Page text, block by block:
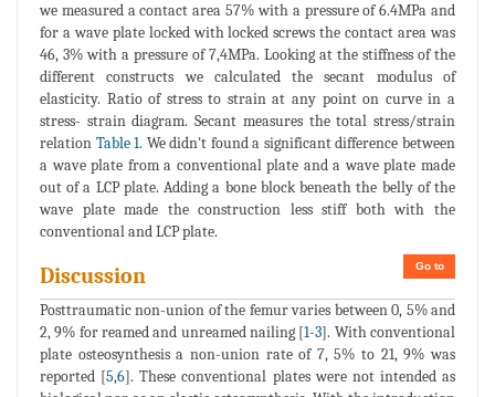
we measured a contact area 57% with a pressure of 6.4MPa and
for a wave plate locked with locked screws the contact area was
46, 3% with a pressure of 7,4MPa. Looking at the stiffness of the
different constructs we calculated the secant modulus of
elasticity. Ratio of stress to strain at any point on curve in a
stress- strain diagram. Secant measures the total stress/strain
relation Table 1. We didn't found a significant difference between
a wave plate from a conventional plate and a wave plate made
out of a LCP plate. Adding a bone block beneath the belly of the
wave plate made the construction less stiff both with the
conventional and LCP plate.
Go to
Discussion
Posttraumatic non-union of the femur varies between 0, 5% and
2, 9% for reamed and unreamed nailing [1-3]. With conventional
plate osteosynthesis a non-union rate of 7, 5% to 21, 9% was
reported [5,6]. These conventional plates were not intended as